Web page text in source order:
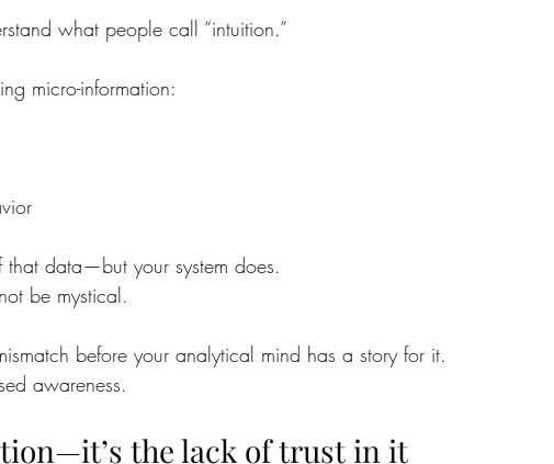
what people call “intuition.”
micro-information:
that data—but your system does.
be mystical.
before your analytical mind has a story for it.
awareness.
the lack of trust in it